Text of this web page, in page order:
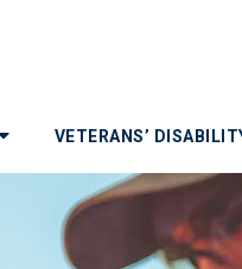
VETERANS’